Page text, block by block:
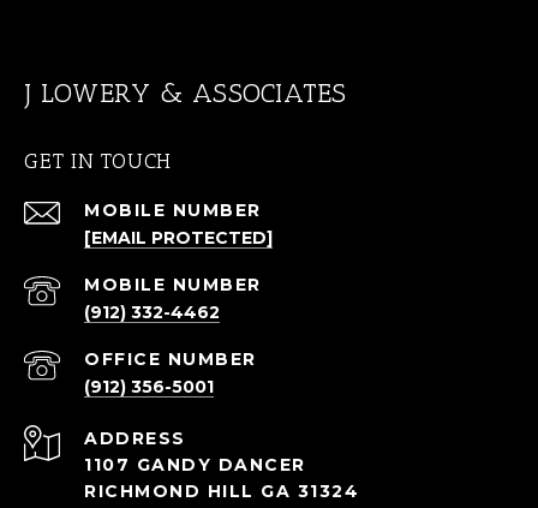
J LOWERY & ASSOCIATES
GET IN TOUCH
[EMAIL PROTECTED]
(912) 332-4462
(912) 356-5001
ADDRESS
1107 GANDY DANCER
RICHMOND HILL GA 31324